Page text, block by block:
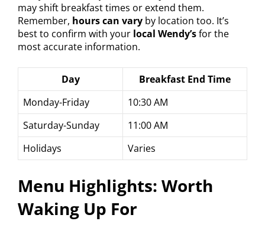
may shift breakfast times or extend them.
Remember, hours can vary by location too. It’s
best to confirm with your local Wendy’sfor the
most accurate information.
Day
Breakfast End Time
Monday-Friday
10:30 AM
Saturday-Sunday
11:00 AM
Holidays
Varies
Menu Highlights: Worth
Waking Up For